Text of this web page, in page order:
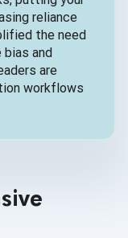
reliance
the need
and
are
workflows